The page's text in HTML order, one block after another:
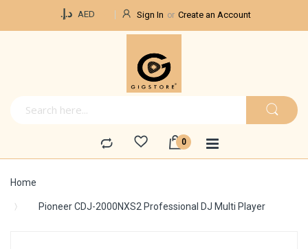
د.إ.‏ AED Sign In Create an Account
Home
Pioneer CDJ-2000NXS2 Professional DJ Multi Player